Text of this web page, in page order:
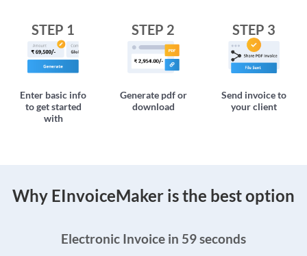
STEP 1
Enter basic info
to get started
with
STEP 2
Generate pdf or
download
STEP 3
Send invoice to
your client
Why EInvoiceMaker is the best option
Electronic Invoice in 59 seconds